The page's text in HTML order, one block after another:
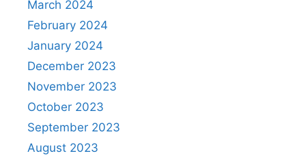
March 2024
February 2024
January 2024
December 2023
November 2023
October 2023
September 2023
August 2023